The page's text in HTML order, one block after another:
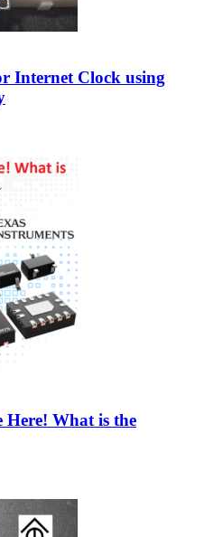
Internet Clock using
Here! What is the